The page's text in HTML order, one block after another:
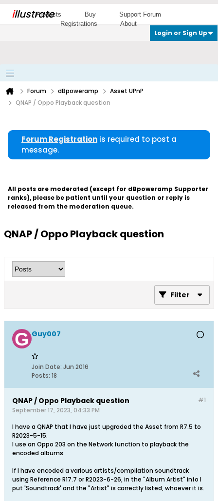
illustrate
Products Buy
Support Forum
Registrations
About
Login or Sign Up
Forum dBpoweramp
Asset UPnP
QNAP / Oppo Playback question
Forum Registration is required to post a
message.
All posts are moderated (except for dBpoweramp Supporter
ranks), please be patient until your question or reply is
released from the moderation queue.
QNAP / Oppo Playback question
Filter
Guy007
Join Date: Jun 2016
Posts: 18
#1
QNAP / Oppo Playback question
September 17, 2023, 04:33 PM
I have a QNAP that I have just upgraded the Asset from R7.5 to
R2023-5-15.
I use an Oppo 203 on the Network function to playback the
encoded albums.
If I have encoded a various artists/compilation soundtrack
using Reference R17.7 or R2023-6-26, in the "Album Artist" info I
put 'Soundtrack' and the "Artist" is correctly listed, whoever it is.